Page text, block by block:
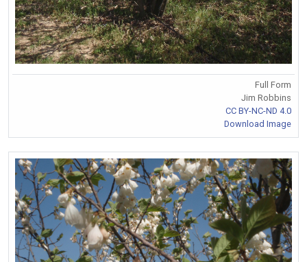
Full Form
Jim Robbins
CC BY-NC-ND 4.0
Download Image